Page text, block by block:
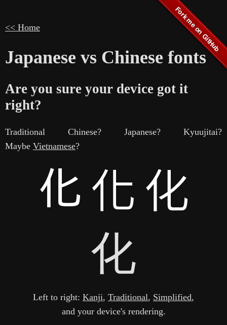
<< Home
Japanese vs Chinese fonts
Are you sure your device got it
right?
Traditional Chinese? Japanese? Kyuujitai?
Maybe Vietnamese?
化
Left to right: Kanji, Traditional, Simplified,
and your device's rendering.